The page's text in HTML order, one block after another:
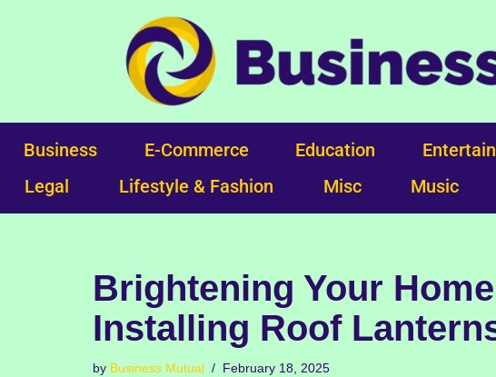
Business E-Commerce Education
Legal
Lifestyle & Fashion Misc Music
Brightening Your
Installing Roof
by Business Mutual February 18, 2025